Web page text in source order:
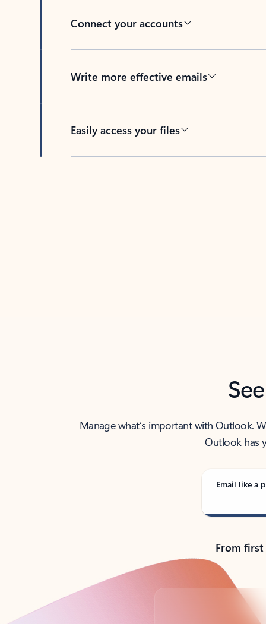
Connect your accounts
Write more effective emails
Easily access your files
Manage what’s important with Outlook.
Outlook has
Email like a
From